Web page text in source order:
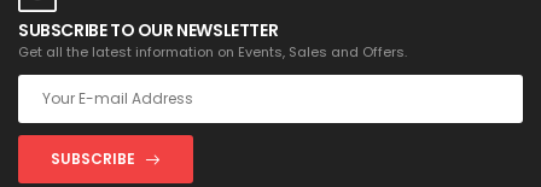
SUBSCRIBE TO OUR NEWSLETTER
Get all the latest information on Events, Sales and Offers.
SUBSCRIBE